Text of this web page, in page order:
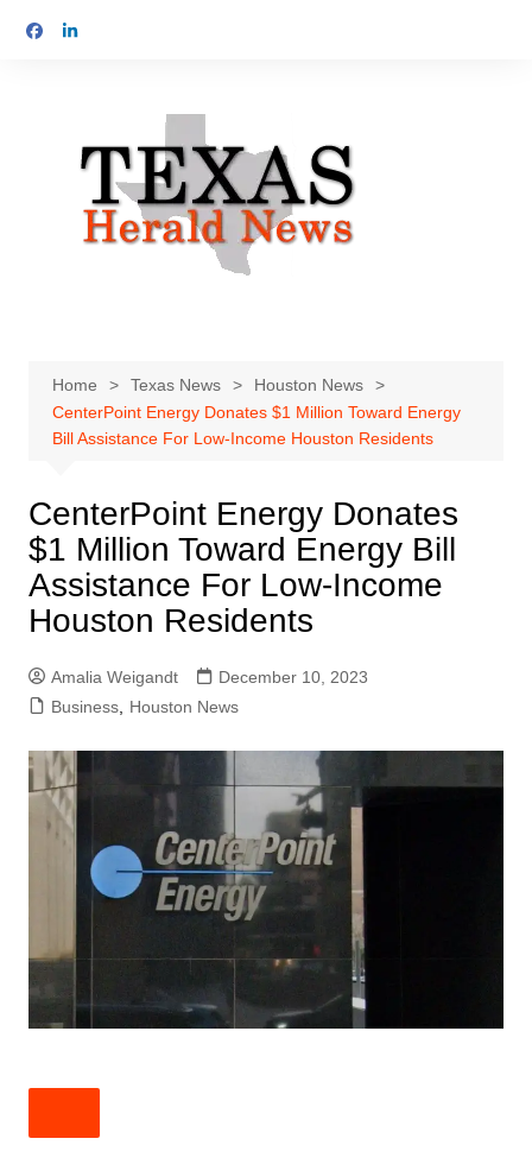
Home Texas News
Houston News
CenterPoint Energy Donates $1 Million Toward Energy
Bill Assistance For Low-Income Houston Residents
CenterPoint Energy Donates
$1 Million Toward Energy Bill
Assistance For Low-Income
Houston Residents
Amalia Weigandt
December 10, 2023
Business, Houston News